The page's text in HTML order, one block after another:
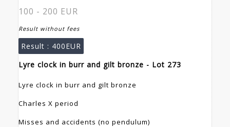
100 - 200 EUR
Result without fees
Result : 400EUR
Lyre clock in burr and gilt bronze - Lot 273
Lyre clock in burr and gilt bronze
Charles X period
Misses and accidents (no pendulum)